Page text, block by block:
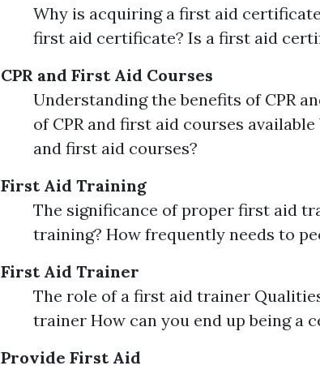
Why is acquiring a first aid
first aid certificate? Is a first aid
CPR and First Aid Courses
Understanding the benefits of CPR
of CPR and first aid courses
and first aid courses?
First Aid Training
The significance of proper first aid
training? How frequently needs to
First Aid Trainer
The role of a first aid trainer
trainer How can you end up being a
Provide First Aid